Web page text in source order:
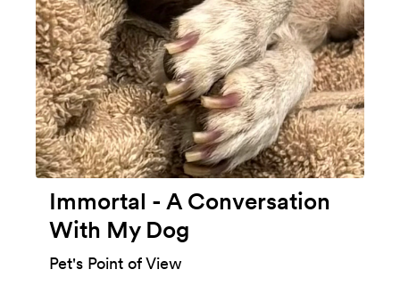
Immortal - A Conversation
With My Dog
Pet's Point of View